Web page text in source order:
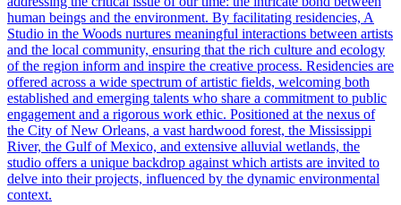
human beings and the environment. By facilitating residencies, A
Studio in the Woods nurtures meaningful interactions between artists
and the local community, ensuring that the rich culture and ecology
of the region inform and inspire the creative process. Residencies are
offered across a wide spectrum of artistic fields, welcoming both
established and emerging talents who share a commitment to public
engagement and a rigorous work ethic. Positioned at the nexus of
the City of New Orleans, a vast hardwood forest, the Mississippi
River, the Gulf of Mexico, and extensive alluvial wetlands, the
studio offers a unique backdrop against which artists are invited to
delve into their projects, influenced by the dynamic environmental
context.